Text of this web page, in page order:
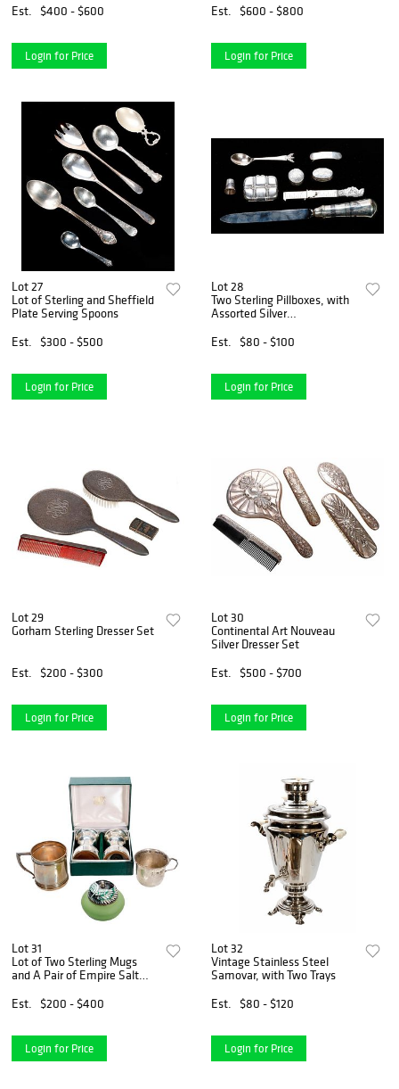
Est.
$400 - $600
Login for Price
Est.
$600 - $800
Login for Price
Lot 27
Lot of Sterling and Sheffield
Plate Serving Spoons
Est.
$300 - $500
Login for Price
Lot 28
Two Sterling Pillboxes, with
Assorted Silver
Est.
$80 - $100
Login for Price
Lot 29
Gorham Sterling Dresser Set
Est. $200 - $300
Login for Price
Lot 30
Continental Art Nouveau
Silver Dresser Set
Est.
$500 - $700
Login for Price
Lot 31
Lot of Two Sterling Mugs
and A Pair of Empire Salt
Est.
$200 - $400
Login for Price
Lot 32
Vintage Stainless Steel
Samovar, with Two Trays
Est.
$80 - $120
Login for Price